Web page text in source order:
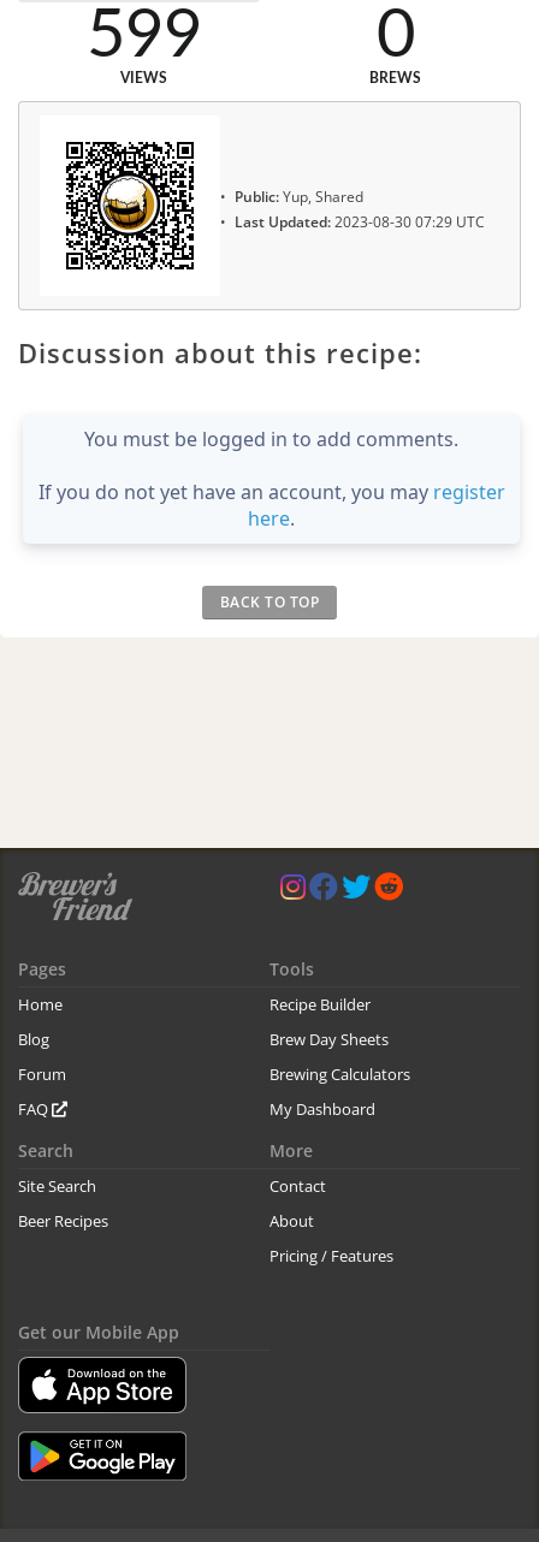
599
VIEWS
0
BREWS
Public:Yup, Shared
Last Updated:2023-08-30 07:29 UTC
Discussion about this recipe:
You must be logged in to add comments.
If you do not yet have an account, you may register
here.
BACK TO TOP
Pages
Home
Blog
Forum
FAQ
Tools
Recipe Builder
Brew Day Sheets
Brewing Calculators
My Dashboard
Search
Site Search
Beer Recipes
More
Contact
About
Pricing / Features
Get our Mobile App